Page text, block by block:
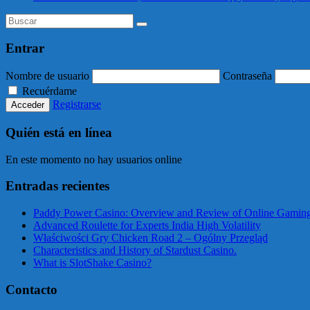
Entrar
Nombre de usuario
Contraseña
Recuérdame
Registrarse
Quién está en línea
En este momento no hay usuarios online
Entradas recientes
Paddy Power Casino: Overview and Review of Online
Advanced Roulette for Experts India High Volatility
Właściwości Gry Chicken Road 2 – Ogólny Przegląd
Characteristics and History of Stardust Casino.
What is SlotShake Casino?
Contacto